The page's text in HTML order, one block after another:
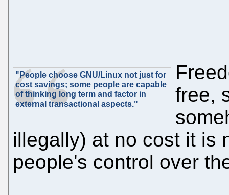
"People choose GNU/Linux not just for
cost savings; some people are capable
of thinking long term and factor in
external transactional aspects."
free,
illegally) at no cost it is
people's control over